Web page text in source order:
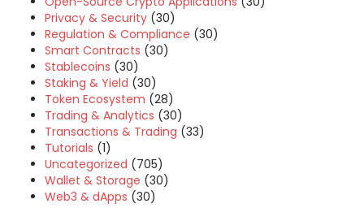
Privacy & Security (30)
Regulation & Compliance (30)
Smart Contracts (30)
Stablecoins (30)
Staking & Yield (30)
Token Ecosystem (28)
Trading & Analytics (30)
Transactions & Trading (33)
Tutorials (1)
Uncategorized (705)
Wallet & Storage (30)
Web3 & dApps (30)